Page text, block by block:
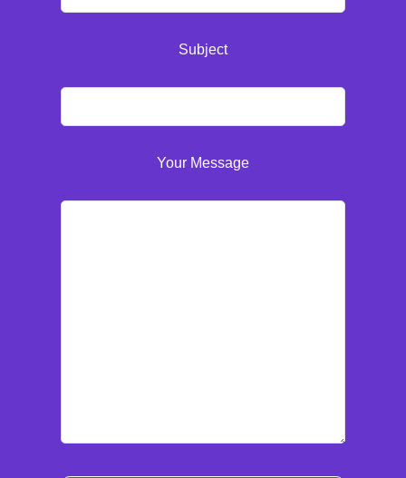
Subject
Your Message